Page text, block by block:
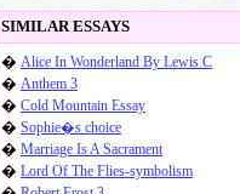
SIMILAR ESSAYS
� Alice In Wonderland By Lewis C
� Anthem 3
� Cold Mountain Essay
� Sophie�s choice
� Marriage Is A Sacrament
� Lord Of The Flies-symbolism